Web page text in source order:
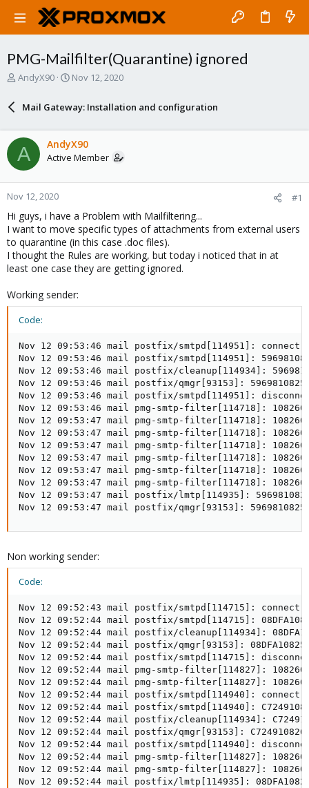
PMG-Mailfilter(Quarantine) ignored
T
d
s
t
t
e
r
AndyX90
S
r
d
a
Nov 12, 2020
Mail Gateway: Installation and configuration
A AndyX90
Active Member
Nov 12, 2020 #1
Hi guys, i have a Problem with Mailfiltering...
I want to move specific types of attachments from external users
to quarantine (in this case .doc files).
I thought the Rules are working, but today i noticed that in at
least one case they are getting ignored.
Working sender:
Code:
Nov 12 09:53:46 mail postfix/smtpd[114951]:
Nov 12 09:53:46 mail postfix/smtpd[114951]:
Nov 12 09:53:46 mail postfix/cleanup[114934]:
Nov 12 09:53:46 mail postfix/qmgr[93153]:
Nov 12 09:53:46 mail postfix/smtpd[114951]:
Nov 12 09:53:46 mail pmg-smtp-filter[114718]:
Nov 12 09:53:47 mail pmg-smtp-filter[114718]:
Nov 12 09:53:47 mail pmg-smtp-filter[114718]:
Nov 12 09:53:47 mail pmg-smtp-filter[114718]:
Nov 12 09:53:47 mail pmg-smtp-filter[114718]:
Nov 12 09:53:47 mail pmg-smtp-filter[114718]:
Nov 12 09:53:47 mail pmg-smtp-filter[114718]:
Nov 12 09:53:47 mail postfix/lmtp[114935]:
Nov 12 09:53:47 mail postfix/qmgr[93153]:
Non working sender:
Code:
Nov 12 09:52:43 mail postfix/smtpd[114715]: connect
Nov 12 09:52:44 mail postfix/smtpd[114715]:
Nov 12 09:52:44 mail postfix/cleanup[114934]:
Nov 12 09:52:44 mail postfix/qmgr[93153]:
Nov 12 09:52:44 mail postfix/smtpd[114715]:
Nov 12 09:52:44 mail pmg-smtp-filter[114827]:
Nov 12 09:52:44 mail pmg-smtp-filter[114827]:
Nov 12 09:52:44 mail postfix/smtpd[114940]:
Nov 12 09:52:44 mail postfix/smtpd[114940]:
Nov 12 09:52:44 mail postfix/cleanup[114934]:
Nov 12 09:52:44 mail postfix/qmgr[93153]:
Nov 12 09:52:44 mail postfix/smtpd[114940]:
Nov 12 09:52:44 mail pmg-smtp-filter[114827]:
Nov 12 09:52:44 mail pmg-smtp-filter[114827]:
Nov 12 09:52:44 mail postfix/lmtp[114935]: